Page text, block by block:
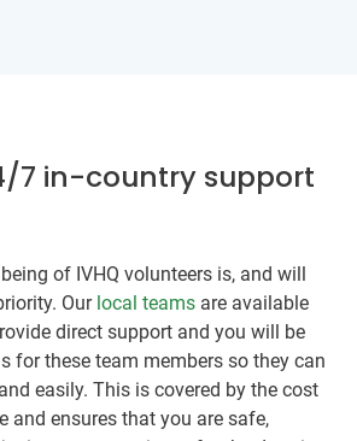
7 in-country support
of IVHQ volunteers is, and will
Our local teams are available
direct support and you will be
for these team members so they can
easily. This is covered by the cost
and ensures that you are safe,